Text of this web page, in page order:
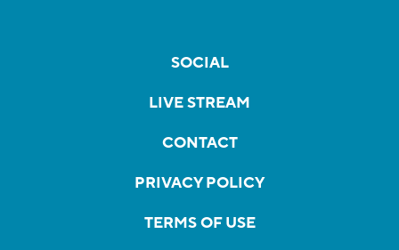
SOCIAL
LIVE STREAM
CONTACT
PRIVACY POLICY
TERMS OF USE